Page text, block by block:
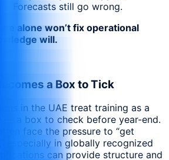
Forecasts still go wrong.
alone won’t fix operational
will.
a Box to Tick
in the UAE treat training as a
— a box to check before year-end.
face the pressure to “get
especially in globally recognized
can provide structure and